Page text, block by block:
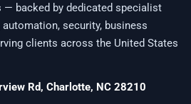
— backed by dedicated specialist
security, business
clients across the United States
Rd, Charlotte, NC 28210